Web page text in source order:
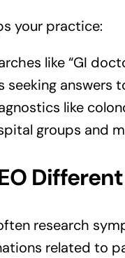
your practice:
like “GI
answers
like
groups and
research
related to